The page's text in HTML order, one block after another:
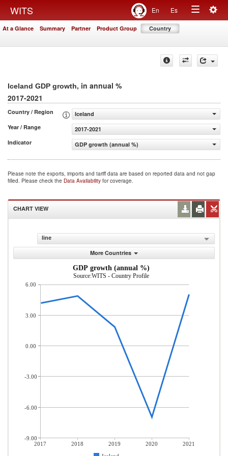
WITS En Es
Toggle
At a Glance Summary Partner Product Group Country
Iceland GDP growth, in annual %
2017-2021
Country / Region
Iceland
Year / Range
2017-2021
Indicator
GDP growth (annual %)
Please note the exports, imports and tariff data are based on reported data and not gap
filled. Please check the Data Availability for coverage.
CHART VIEW
line
More Countries
GDP growth (annual %)
Source:WITS - Country Profile
2017 2018 2019 2020
2021
6.00
3.00
0.00
-3.00
-6.00
-9.00